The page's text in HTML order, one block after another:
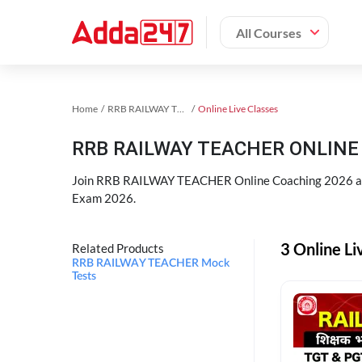
All Courses
Home RRB RAILWAY TEACHER Exam Kit Online Live Classes
RRB RAILWAY TEACHER
Join RRB RAILWAY TEACHER Online Coaching
Exam 2026.
Related Products
RRB RAILWAY TEACHER Mock
Tests
3 Online